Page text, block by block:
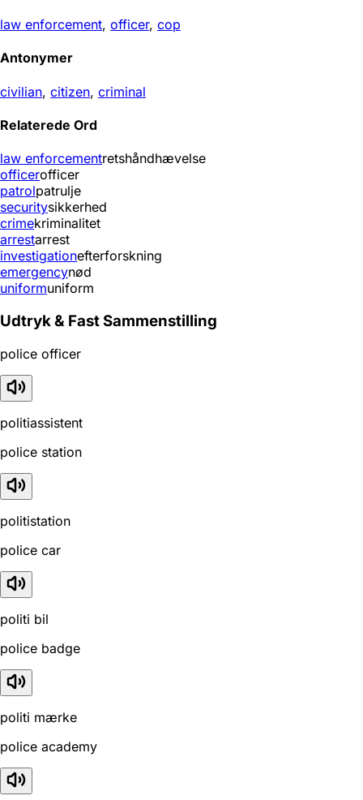
law enforcement, officer, cop
Antonymer
civilian, citizen, criminal
Relaterede Ord
law enforcementretshåndhævelse
officerofficer
patrolpatrulje
securitysikkerhed
crimekriminalitet
arrestarrest
investigationefterforskning
emergencynød
uniformuniform
Udtryk & Fast Sammenstilling
police officer
politiassistent
police station
politistation
police car
politi bil
police badge
politi mærke
police academy